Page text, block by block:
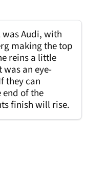
Audi, with
making the top
reins a little
an eye-
they can
of the
finish will rise.